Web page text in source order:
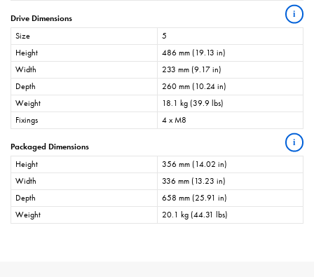
Drive Dimensions i
Size
5
Height
486 mm (19.13 in)
Width
233 mm (9.17 in)
Depth
260 mm (10.24 in)
Weight
18.1 kg (39.9 lbs)
Fixings
4 x M8
Packaged Dimensions i
Height
356 mm (14.02 in)
Width
336 mm (13.23 in)
Depth
658 mm (25.91 in)
Weight
20.1 kg (44.31 lbs)